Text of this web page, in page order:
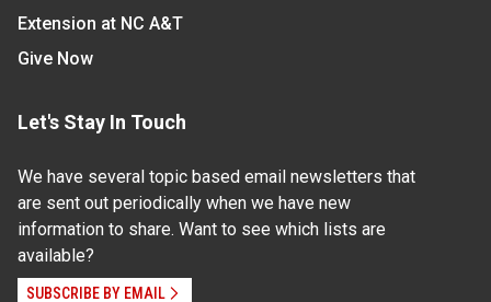
Extension at NC A&T
Give Now
Let's Stay In Touch
We have several topic based email newsletters that
are sent out periodically when we have new
information to share. Want to see which lists are
available?
SUBSCRIBE BY EMAIL